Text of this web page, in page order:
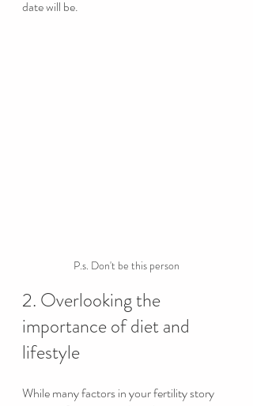
date will be.
P.s. Don't be this person
2. Overlooking the
importance of diet and
lifestyle
While many factors in your fertility story